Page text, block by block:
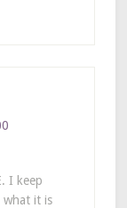
I keep
what it is